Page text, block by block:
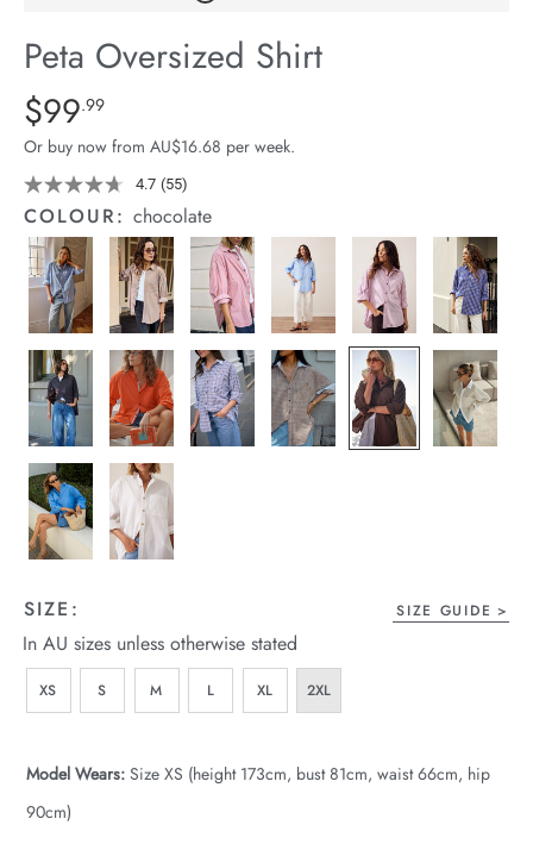
Stock
Peta Oversized Shirt
Details
https://cereslife.com/peta-
oversized-
shirt/1400787-
83.html
Standard Price $99.99
$99.99
Or buy now from AU$16.68 per week.
4.7 Read
55
Reviews.
Same
page
link.
(55)
COLOUR:chocolate
SIZE: SIZE GUIDE
In AU sizes unless otherwise stated
XS S M L XL 2XL
Model Wears: Size XS (height 173cm, bust 81cm, waist 66cm, hip
90cm)